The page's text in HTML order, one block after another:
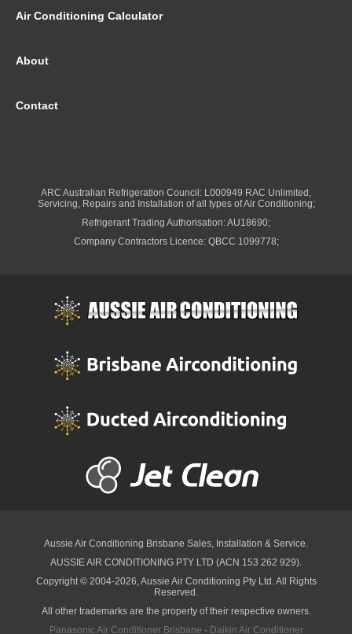
Air Conditioning Calculator
About
Contact
ARC Australian Refrigeration Council: L000949 RAC Unlimited,
Servicing, Repairs and Installation of all types of Air Conditioning;
Refrigerant Trading Authorisation: AU18690;
Company Contractors Licence: QBCC 1099778;
Aussie Air Conditioning Brisbane Sales, Installation & Service.
AUSSIE AIR CONDITIONING PTY LTD (ACN 153 262 929).
Copyright © 2004-2026, Aussie Air Conditioning Pty Ltd. All Rights
Reserved.
All other trademarks are the property of their respective owners.
Panasonic Air Conditioner Brisbane · Daikin Air Conditioner